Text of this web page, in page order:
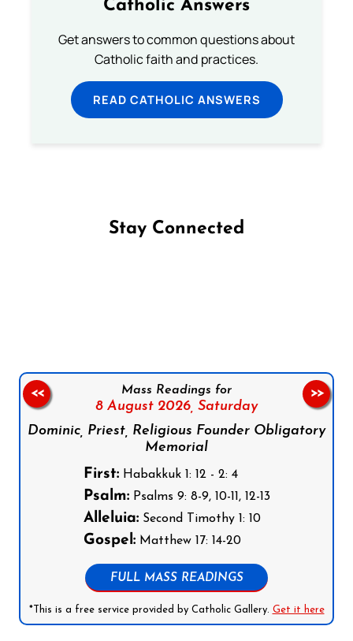
Catholic Answers
Get answers to common questions about
Catholic faith and practices.
READ CATHOLIC ANSWERS
Stay Connected
Mass Readings for
8 August 2026, Saturday
Dominic, Priest, Religious Founder Obligatory
Memorial
First:Habakkuk 1: 12 - 2: 4
Psalm:Psalms 9: 8-9, 10-11, 12-13
Alleluia:Second Timothy 1: 10
Gospel:Matthew 17: 14-20
FULL MASS READINGS
*This is a free service provided by Catholic Gallery. Get it here
<< >>